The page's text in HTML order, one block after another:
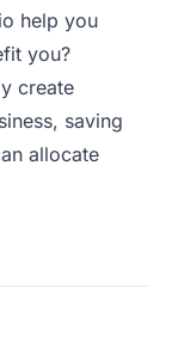
help you
you?
create
saving
allocate